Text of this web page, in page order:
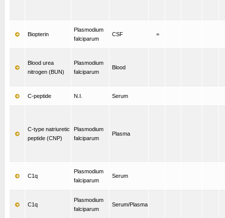
Biopterin
Plasmodium
falciparum
CSF =
Blood urea
nitrogen (BUN)
Plasmodium
falciparum
Blood
C-peptide N.I. Serum
C-type natriuretic
peptide (CNP)
Plasmodium
falciparum
Plasma
C1q
Plasmodium
falciparum
Serum
C1q
Plasmodium
falciparum
Serum/Plasma